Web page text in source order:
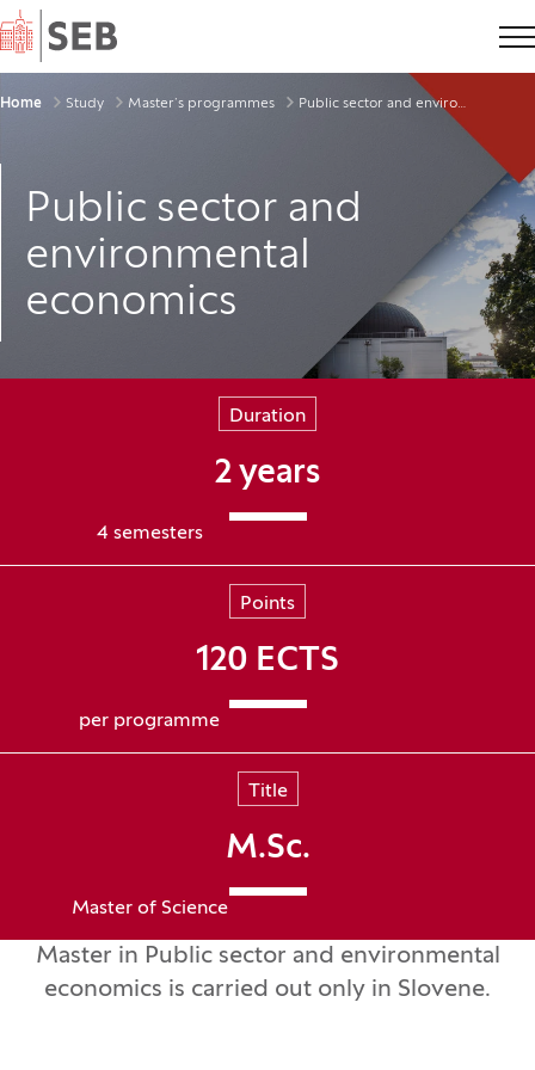
Home
Breadcrumbs
Home Study Master’s programmes Public sector and environmental economics
Public sector and
environmental
economics
Duration
2 years
4 semesters
Points
120 ECTS
per programme
Title
M.Sc.
Master of Science
Master in Public sector and environmental
economics is carried out only in Slovene.